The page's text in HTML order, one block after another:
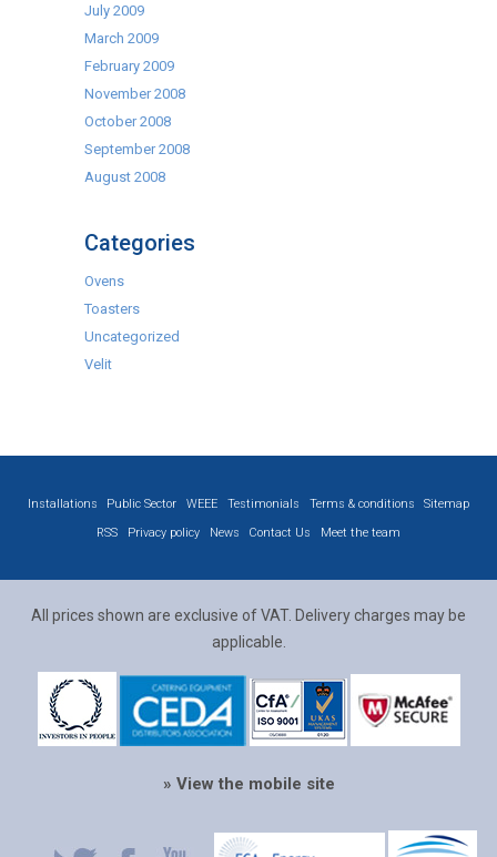
July 2009
March 2009
February 2009
November 2008
October 2008
September 2008
August 2008
Categories
Ovens
Toasters
Uncategorized
Velit
Installations Public Sector WEEE Testimonials Terms & conditions
Sitemap
RSS
Privacy policy News Contact Us Meet the team
All prices shown are exclusive of VAT. Delivery charges may be
applicable.
» View the mobile site